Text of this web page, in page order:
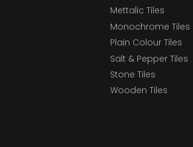
Mettalic Tiles
Monochrome Tiles
Plain Colour Tiles
Salt & Pepper Tiles
Stone Tiles
Wooden Tiles